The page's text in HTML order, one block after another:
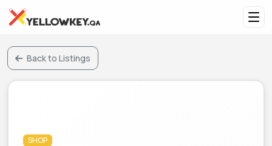
Back to Listings
SHOP